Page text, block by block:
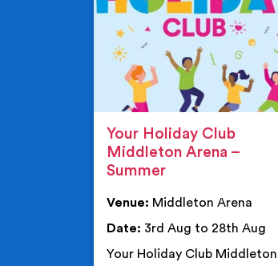
Your Holiday Club
Middleton Arena –
Summer
Venue: Middleton Arena
Date: 3rd Aug to 28th Aug
Your Holiday Club Middleton